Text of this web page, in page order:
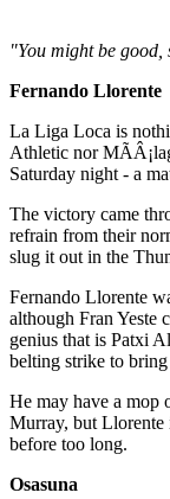
"You might be
Fernando Llorente
La Liga Loca is
Athletic nor
Saturday night - a
The victory came
refrain from their
slug it out in the
Fernando Llorente
although Fran Yeste
genius that is Patxi
belting strike to
He may have a mop
Murray, but Llorente
before too long.
Osasuna